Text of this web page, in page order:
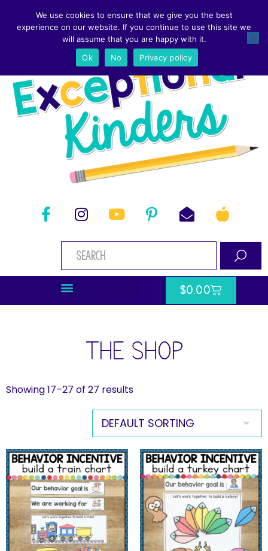
$0.00
THE SHOP
Showing 17–27 of 27 results
We use cookies to ensure that we give you the best
experience on our website. If you continue to use this site we
will assume that you are happy with it.
Ok
No Privacy policy